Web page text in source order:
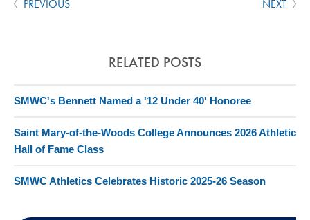
NEXT
PREVIOUS
RELATED POSTS
SMWC's Bennett Named a '12 Under 40' Honoree
Saint Mary-of-the-Woods College Announces 2026 Athletic
Hall of Fame Class
SMWC Athletics Celebrates Historic 2025-26 Season